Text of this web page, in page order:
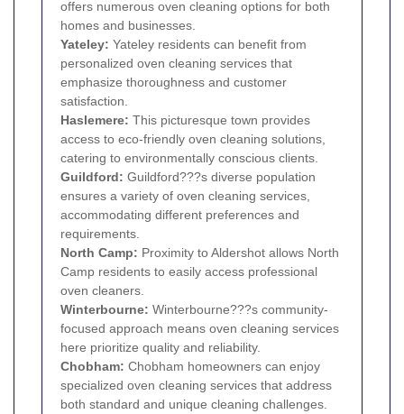
offers numerous oven cleaning options for both
homes and businesses.
Yateley: Yateley residents can benefit from
personalized oven cleaning services that
emphasize thoroughness and customer
satisfaction.
Haslemere: This picturesque town provides
access to eco-friendly oven cleaning solutions,
catering to environmentally conscious clients.
Guildford: Guildford???s diverse population
ensures a variety of oven cleaning services,
accommodating different preferences and
requirements.
North Camp: Proximity to Aldershot allows North
Camp residents to easily access professional
oven cleaners.
Winterbourne: Winterbourne???s community-
focused approach means oven cleaning services
here prioritize quality and reliability.
Chobham: Chobham homeowners can enjoy
specialized oven cleaning services that address
both standard and unique cleaning challenges.